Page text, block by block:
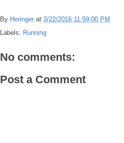
By Heringer at 3/22/2016 11:59:00 PM
Labels: Running
No comments:
Post a Comment